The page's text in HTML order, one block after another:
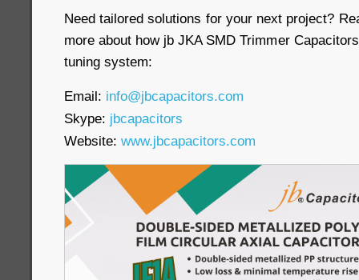
Need tailored solutions for your next project?
more about how jb JKA SMD Trimmer
tuning system:
Email: info@jbcapacitors.com
Skype: jbcapacitors
Website: www.jbcapacitors.com